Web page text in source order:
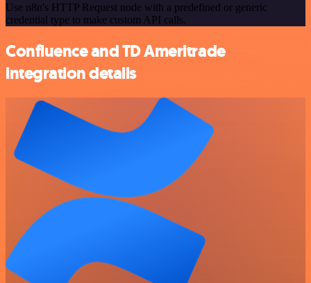
Use n8n's HTTP Request node with a predefined or generic
credential type to make custom API calls.
Confluence and TD Ameritrade
integration details